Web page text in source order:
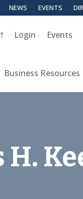
NEWS EVENTS
Login Events
Business Resources